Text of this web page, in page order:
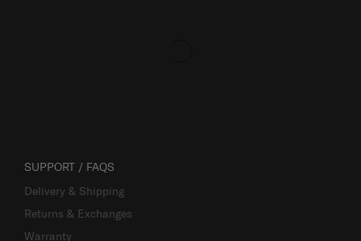
SUPPORT / FAQS
Delivery & Shipping
Returns & Exchanges
Warranty